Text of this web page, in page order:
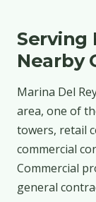
Serving
Nearby
Marina Del
area, one of
towers, retail
commercial
Commercial
general